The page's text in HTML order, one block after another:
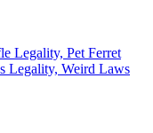
Legality, Pet Ferret
Legality, Weird Laws